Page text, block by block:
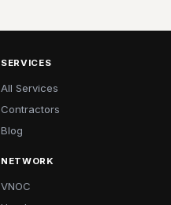
SERVICES
All Services
Contractors
Blog
NETWORK
VNOC